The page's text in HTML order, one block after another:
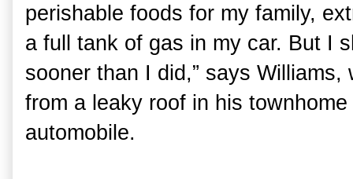
perishable foods for my family,
a full tank of gas in my car. But I
sooner than I did,” says
from a leaky roof in his
automobile.